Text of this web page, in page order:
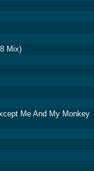
Mix)
Me And My Monkey